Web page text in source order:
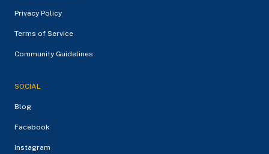
Privacy Policy
Terms of Service
Community Guidelines
SOCIAL
Blog
Facebook
Instagram